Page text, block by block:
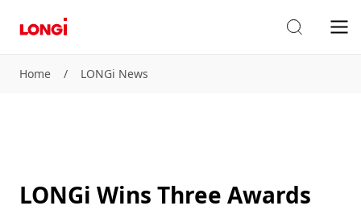
Home / LONGi News
LONGi Wins Three Awards